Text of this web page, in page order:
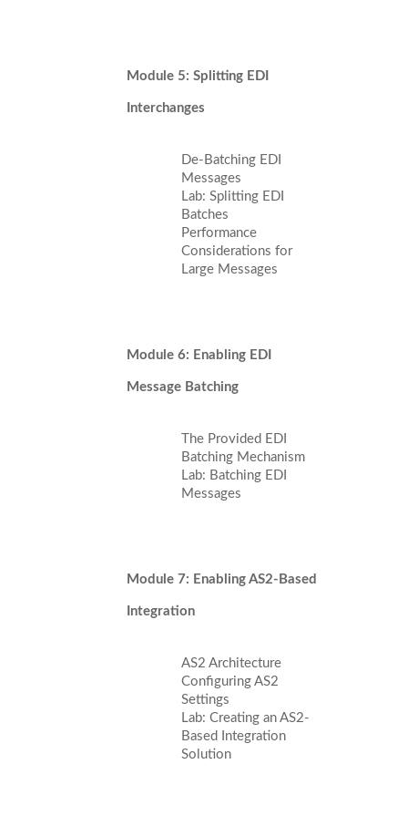
Module 5: Splitting EDI
Interchanges
De-Batching EDI
Messages
Lab: Splitting EDI
Batches
Performance
Considerations for
Large Messages
Module 6: Enabling EDI
Message Batching
The Provided EDI
Batching Mechanism
Lab: Batching EDI
Messages
Module 7: Enabling AS2-Based
Integration
AS2 Architecture
Configuring AS2
Settings
Lab: Creating an AS2-
Based Integration
Solution